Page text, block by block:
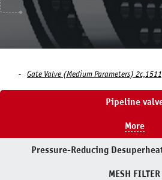
Gate Valve (Medium Parameters)
Pipeline
More
Pressure-Reducing
MESH FILTER